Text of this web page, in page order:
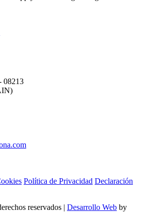
08213
Política de Privacidad Declaración
reservados | Desarrollo Web by